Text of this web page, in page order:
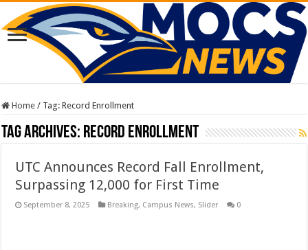
Home / Tag:Record Enrollment
Tag Archives: Record Enrollment
UTC Announces Record Fall Enrollment,
Surpassing 12,000 for First Time
September 8, 2025 Breaking, Campus News, Slider 0